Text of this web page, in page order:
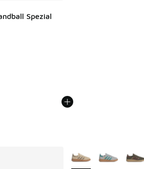
Spezial
- [5 out of 5 stars], 2969 reviews
More Colors Available